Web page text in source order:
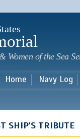
Women of the Sea
Home Navy Log
SHIP'S TRIBUTE